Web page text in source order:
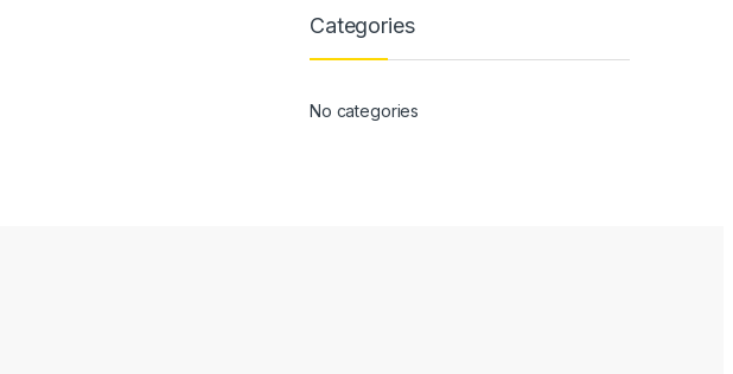
Categories
No categories